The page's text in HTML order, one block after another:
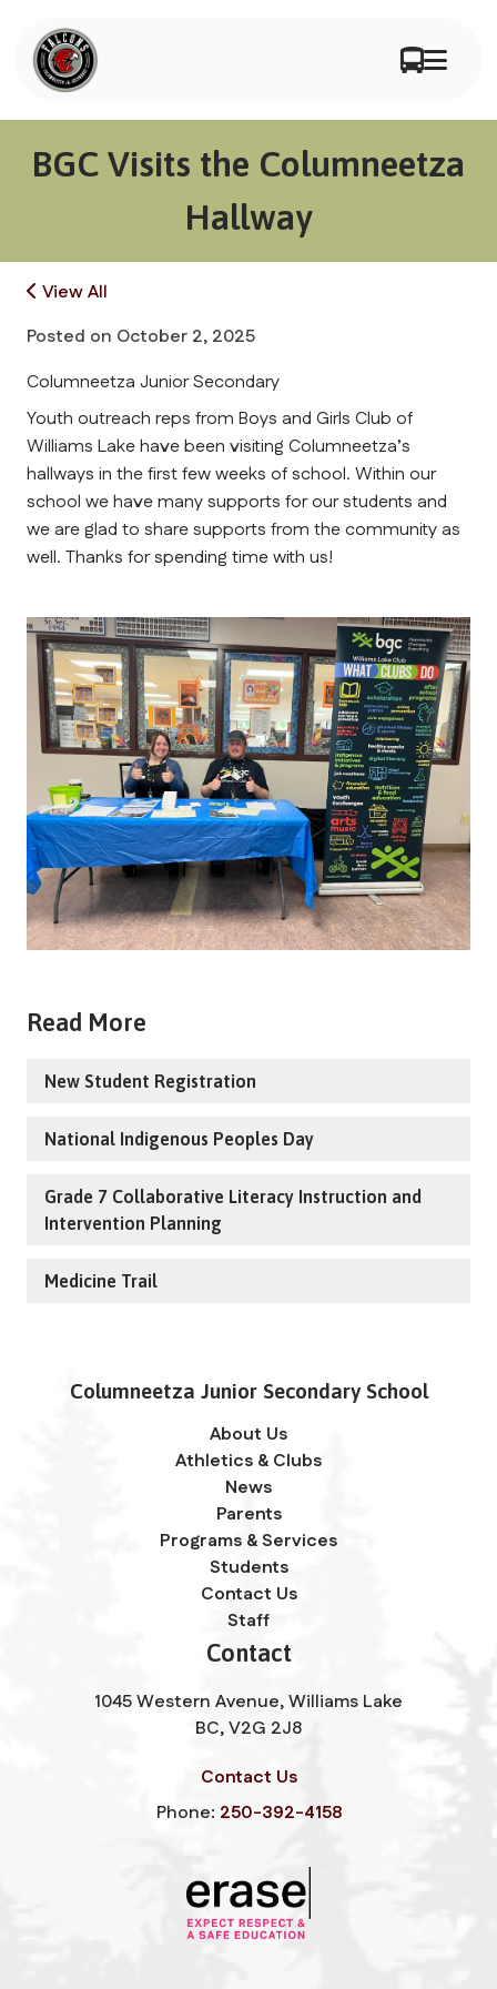
BGC Visits the Columneetza
Hallway
View All
Posted on October 2, 2025
Columneetza Junior Secondary
Youth outreach reps from Boys and Girls Club of
Williams Lake have been visiting Columneetza’s
hallways in the first few weeks of school. Within our
school we have many supports for our students and
we are glad to share supports from the community as
well. Thanks for spending time with us!
Read More
New Student Registration
National Indigenous Peoples Day
Grade 7 Collaborative Literacy Instruction and
Intervention Planning
Medicine Trail
Columneetza Junior Secondary School
About Us
Athletics & Clubs
News
Parents
Programs & Services
Students
Contact Us
Staff
Contact
1045 Western Avenue, Williams Lake
BC, V2G 2J8
Contact Us
Phone: 250-392-4158